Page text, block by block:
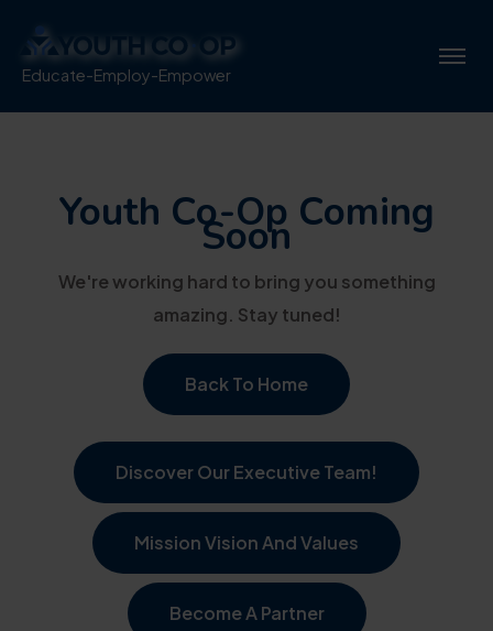
Educate-Employ-Empower
Youth Co-Op Coming
Soon
We're working hard to bring you something
amazing. Stay tuned!
Back To Home
Discover Our Executive Team!
Mission Vision And Values
Become A Partner